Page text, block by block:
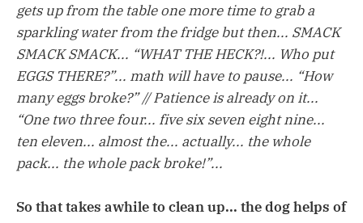
gets up from the table one more time to grab a
sparkling water from the fridge but then... SMACK
SMACK SMACK... “WHAT THE HECK?!... Who put
EGGS THERE?”... math will have to pause... “How
many eggs broke?” // Patience is already on it...
“One two three four... five six seven eight nine...
ten eleven... almost the... actually... the whole
pack... the whole pack broke!”...
So that takes awhile to clean up... the dog helps of